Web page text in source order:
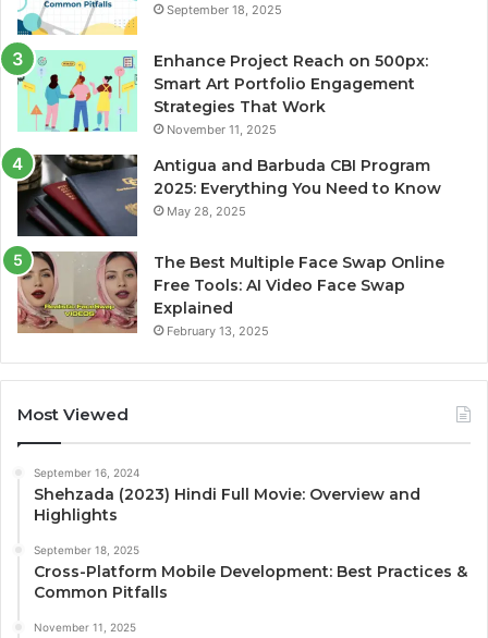
September 18, 2025
Enhance Project Reach on 500px:
Smart Art Portfolio Engagement
Strategies That Work
November 11, 2025
Antigua and Barbuda CBI Program
2025: Everything You Need to Know
May 28, 2025
The Best Multiple Face Swap Online
Free Tools: AI Video Face Swap
Explained
February 13, 2025
Most Viewed
September 16, 2024
Shehzada (2023) Hindi Full Movie: Overview and
Highlights
September 18, 2025
Cross-Platform Mobile Development: Best Practices &
Common Pitfalls
November 11, 2025